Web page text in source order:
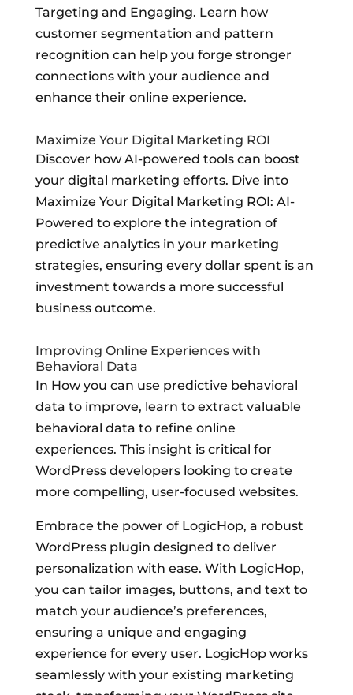
Targeting and Engaging. Learn how
customer segmentation and pattern
recognition can help you forge stronger
connections with your audience and
enhance their online experience.
Maximize Your Digital Marketing ROI
Discover how AI-powered tools can boost
your digital marketing efforts. Dive into
Maximize Your Digital Marketing ROI: AI-
Powered to explore the integration of
predictive analytics in your marketing
strategies, ensuring every dollar spent is an
investment towards a more successful
business outcome.
Improving Online Experiences with
Behavioral Data
In How you can use predictive behavioral
data to improve, learn to extract valuable
behavioral data to refine online
experiences. This insight is critical for
WordPress developers looking to create
more compelling, user-focused websites.
Embrace the power of LogicHop, a robust
WordPress plugin designed to deliver
personalization with ease. With LogicHop,
you can tailor images, buttons, and text to
match your audience’s preferences,
ensuring a unique and engaging
experience for every user. LogicHop works
seamlessly with your existing marketing